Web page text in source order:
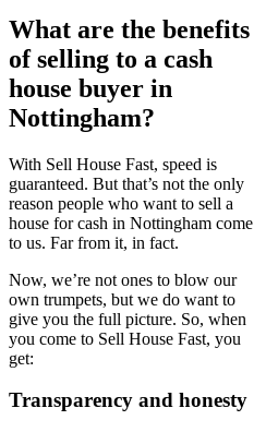
What are the benefits
of selling to a cash
house buyer in
Nottingham?
With Sell House Fast, speed is
guaranteed. But that’s not the only
reason people who want to sell a
house for cash in Nottingham come
to us. Far from it, in fact.
Now, we’re not ones to blow our
own trumpets, but we do want to
give you the full picture. So, when
you come to Sell House Fast, you
get:
Transparency and honesty